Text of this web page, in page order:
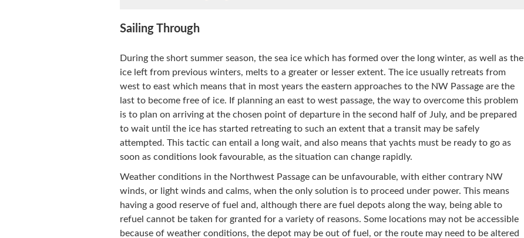
Sailing Through
During the short summer season, the sea ice which has formed over the long winter, as well as the
ice left from previous winters, melts to a greater or lesser extent. The ice usually retreats from
west to east which means that in most years the eastern approaches to the NW Passage are the
last to become free of ice. If planning an east to west passage, the way to overcome this problem
is to plan on arriving at the chosen point of departure in the second half of July, and be prepared
to wait until the ice has started retreating to such an extent that a transit may be safely
attempted. This tactic can entail a long wait, and also means that yachts must be ready to go as
soon as conditions look favourable, as the situation can change rapidly.
Weather conditions in the Northwest Passage can be unfavourable, with either contrary NW
winds, or light winds and calms, when the only solution is to proceed under power. This means
having a good reserve of fuel and, although there are fuel depots along the way, being able to
refuel cannot be taken for granted for a variety of reasons. Some locations may not be accessible
because of weather conditions, the depot may be out of fuel, or the route may need to be altered